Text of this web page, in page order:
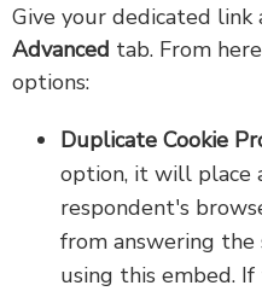
Give your dedicated
Advanced tab. From
options:
Duplicate Cookie
option, it will place
respondent's
from answering the
using this embed.